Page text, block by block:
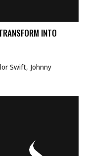
INTO
Swift, Johnny